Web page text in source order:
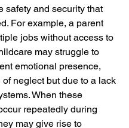
safety and security that
For example, a parent
jobs without access to
may struggle to
emotional presence,
of neglect but due to a lack
When these
repeatedly during
may give rise to